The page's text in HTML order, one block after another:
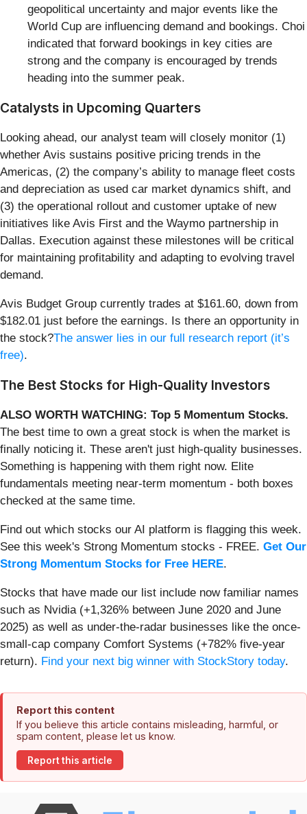
geopolitical uncertainty and major events like the
World Cup are influencing demand and bookings. Choi
indicated that forward bookings in key cities are
strong and the company is encouraged by trends
heading into the summer peak.
Catalysts in Upcoming Quarters
Looking ahead, our analyst team will closely monitor (1)
whether Avis sustains positive pricing trends in the
Americas, (2) the company’s ability to manage fleet costs
and depreciation as used car market dynamics shift, and
(3) the operational rollout and customer uptake of new
initiatives like Avis First and the Waymo partnership in
Dallas. Execution against these milestones will be critical
for maintaining profitability and adapting to evolving travel
demand.
Avis Budget Group currently trades at $161.60, down from
$182.01 just before the earnings. Is there an opportunity in
the stock?The answer lies in our full research report (it’s
free).
The Best Stocks for High-Quality Investors
ALSO WORTH WATCHING: Top 5 Momentum Stocks.
The best time to own a great stock is when the market is
finally noticing it. These aren't just high-quality businesses.
Something is happening with them right now. Elite
fundamentals meeting near-term momentum - both boxes
checked at the same time.
Find out which stocks our AI platform is flagging this week.
See this week's Strong Momentum stocks - FREE. Get Our
Strong Momentum Stocks for Free HERE.
Stocks that have made our list include now familiar names
such as Nvidia (+1,326% between June 2020 and June
2025) as well as under-the-radar businesses like the once-
small-cap company Comfort Systems (+782% five-year
return). Find your next big winner with StockStory today.
Report this content
If you believe this article contains misleading, harmful, or
spam content, please let us know.
Report this article